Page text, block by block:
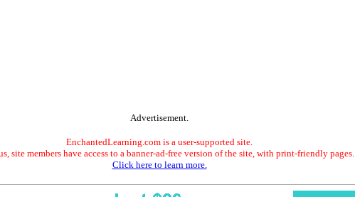
Advertisement.
EnchantedLearning.com is a user-supported site.
site members have access to a banner-ad-free version of the site, with print-friendly pages.
Click here to learn more.